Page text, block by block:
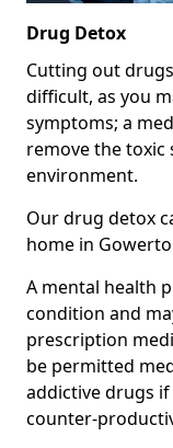
Drug Detox
Cutting out
difficult, as you
symptoms; a
remove the toxic
environment.
Our drug detox
home in
A mental health
condition and
prescription
be permitted
addictive drugs
counter-